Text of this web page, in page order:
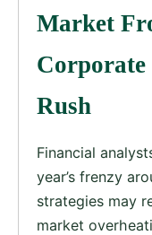
Market
Rush
Financial
year’s frenzy
strategies may
market